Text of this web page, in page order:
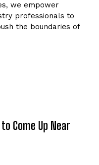
we empower
professionals to
the boundaries of
Come Up Near